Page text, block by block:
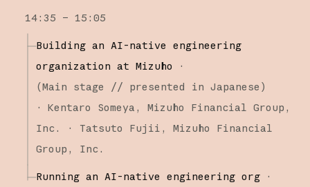
14:35 – 15:05
Building an AI-native engineering
organization at Mizuho
·
(Main stage // presented in Japanese )
·
Kentaro Someya
Mizuho Financial Group,
Inc.
Tatsuto Fujii
Mizuho Financial
Group, Inc.
Running an AI-native engineering org ·